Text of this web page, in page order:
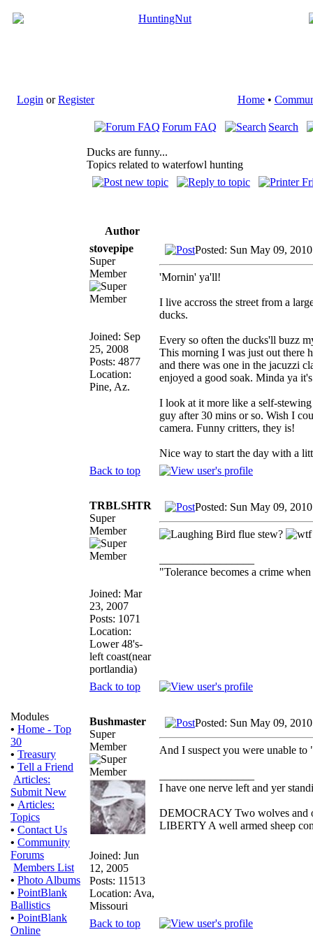
Login orRegister Home•
Modules
• Home - Top
30
• Treasury
• Tell a Friend
Articles:
Submit New
• Articles:
Topics
• Contact Us
• Community
Forums
Members List
• Photo Albums
• PointBlank
Ballistics
• PointBlank
Online
Forum FAQ Search
Ducks are funny...
Topics related to waterfowl hunting
Author
stovepipe
Super
Member
Joined: Sep
25, 2008
Posts: 4877
Location:
Pine, Az.
Posted: Sun May 09,
'Mornin' ya'll!
I live accross the street from a
ducks.
Every so often the ducks'll buzz
This morning I was just out there
and there was one in the jacuzzi
enjoyed a good soak. Minda ya
I look at it more like a self-
guy after 30 mins or so. Wish I
camera. Funny critters, they is!
Nice way to start the day with a
Back to top
TRBLSHTR
Super
Member
Joined: Mar
23, 2007
Posts: 1071
Location:
Lower 48's-
left coast(near
portlandia)
Posted: Sun May 09,
Bird flue stew?
"Tolerance becomes a crime
Back to top
Bushmaster
Super
Member
Joined: Jun
12, 2005
Posts: 11513
Location: Ava,
Missouri
Posted: Sun May 09,
And I suspect you were unable
I have one nerve left and yer
DEMOCRACY Two wolves and
LIBERTY A well armed sheep
Back to top